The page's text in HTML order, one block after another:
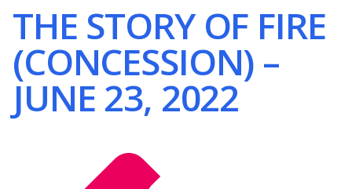
THE STORY OF FIRE
(CONCESSION) –
JUNE 23, 2022